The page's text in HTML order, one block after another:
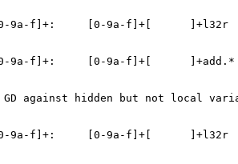
9a-f]+:     [0-9a-f]+[      ]+l32r
9a-f]+:     [0-9a-f]+[      ]+add.*
against hidden but not local
9a-f]+:     [0-9a-f]+[      ]+l32r